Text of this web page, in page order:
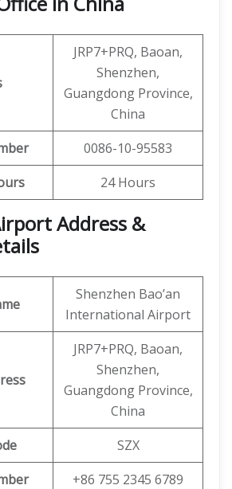
JRP7+PRQ, Baoan,
Shenzhen,
Guangdong Province,
China
0086-10-95583
24 Hours
Address &
Shenzhen Bao’an
International Airport
JRP7+PRQ, Baoan,
Shenzhen,
Guangdong Province,
China
SZX
+86 755 2345 6789